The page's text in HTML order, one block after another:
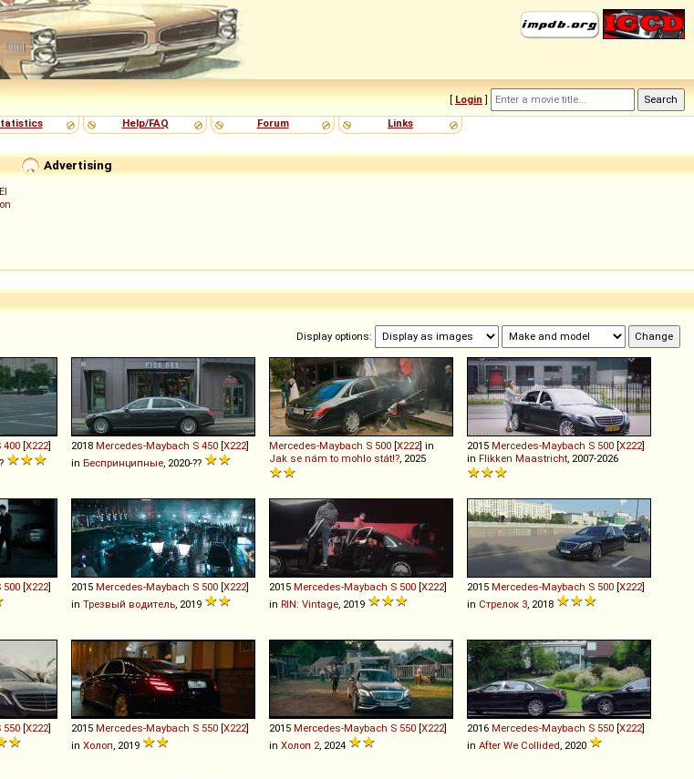
[ Login ]
Help/FAQ Forum Links
Advertising
El
Display options:
400 [X222]
2018 Mercedes-Maybach S 450 [X222]
in Беспринципные , 2020-??
Mercedes-Maybach S 500 [X222] in
Jak se nám to mohlo stát!? , 2025
2015 Mercedes-Maybach S 500 [X222]
in Flikken Maastricht , 2007-2026
500 [X222]
2015 Mercedes-Maybach S 500 [X222]
in Трезвый водитель , 2019
2015 Mercedes-Maybach S 500 [X222]
in RIN: Vintage , 2019
2015 Mercedes-Maybach S 500 [X222]
in Стрелок 3 , 2018
550 [X222]
2015 Mercedes-Maybach S 550 [X222]
in Холоп , 2019
2015 Mercedes-Maybach S 550 [X222]
in Холоп 2 , 2024
2016 Mercedes-Maybach S 550 [X222]
in After We Collided , 2020